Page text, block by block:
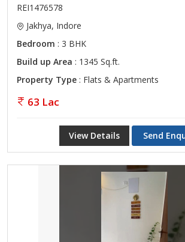
REI1476578
Jakhya, Indore
Bedroom : 3 BHK
Build up Area : 1345 Sq.ft.
Property Type : Flats & Apartments
63 Lac
View Details Send